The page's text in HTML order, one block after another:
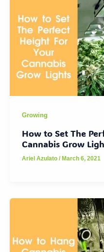
Growing
How to Set The
Cannabis Grow
Ariel Azulato/March 6, 2021